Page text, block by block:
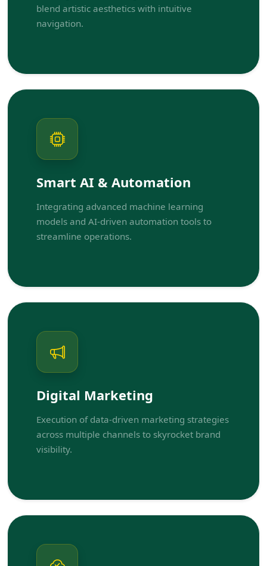
blend artistic aesthetics with intuitive
navigation.
Smart AI & Automation
Integrating advanced machine learning
models and AI-driven automation tools to
streamline operations.
Digital Marketing
Execution of data-driven marketing strategies
across multiple channels to skyrocket brand
visibility.